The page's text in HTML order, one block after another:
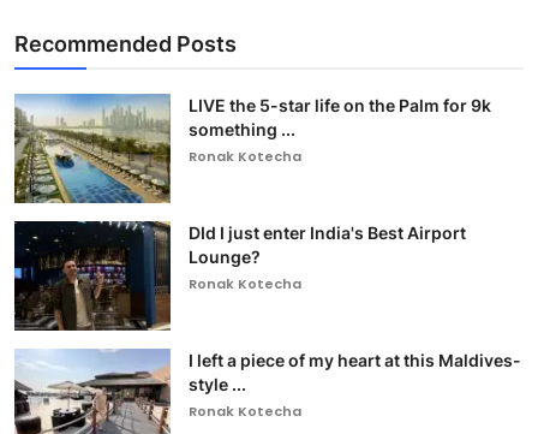
Recommended Posts
LIVE the 5-star life on the Palm for 9k
something ...
Ronak Kotecha
DId I just enter India's Best Airport
Lounge?
Ronak Kotecha
I left a piece of my heart at this Maldives-
style ...
Ronak Kotecha